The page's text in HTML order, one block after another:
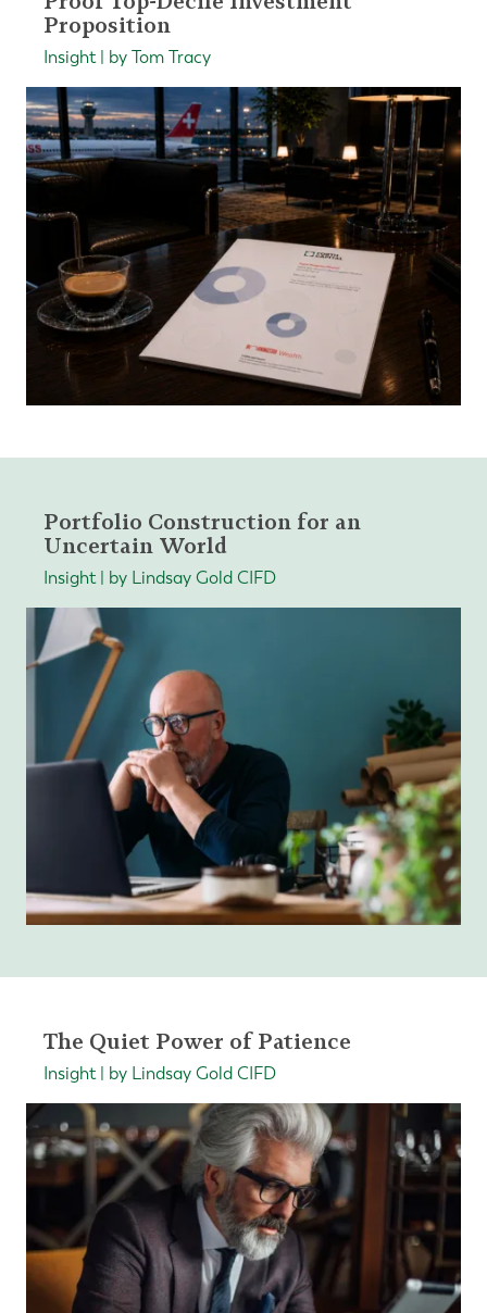
Proposition
Insight | by Tom Tracy
Portfolio Construction for an
Uncertain World
Insight | by Lindsay Gold CIFD
The Quiet Power of Patience
Insight | by Lindsay Gold CIFD